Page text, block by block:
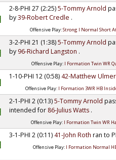
2-8-PHI 27 (2:25)5-Tommy Arnold
by39-Robert Credle .
Offensive Play:Strong I Normal Short
3-2-PHI 21 (1:38)5-Tommy Arnold
by 96-Richard Langston .
Offensive Play: I Formation Twin WR
1-10-PHI 12 (0:58)42-Matthew
Offensive Play: I Formation 3WR HB
2-1-PHI 2 (0:13)5-Tommy Arnold
intended for 86-Julius Watts .
Offensive Play: I Formation Twin WR
3-1-PHI 2 (0:11)41-John Rothran to
Offensive Play: I Formation Normal